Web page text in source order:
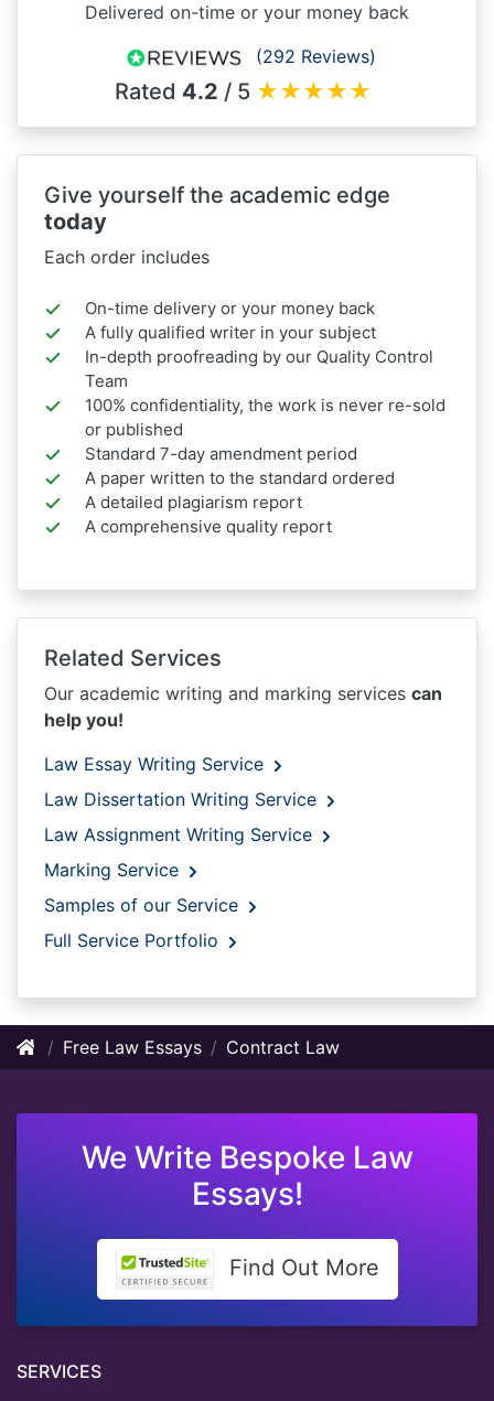
Delivered on-time or your money back
(292 Reviews)
Rated 4.2 / 5 ★★★★★
Give yourself the academic edge
today
Each order includes
On-time delivery or your money back
A fully qualified writer in your subject
In-depth proofreading by our Quality Control
Team
100% confidentiality, the work is never re-sold
or published
Standard 7-day amendment period
A paper written to the standard ordered
A detailed plagiarism report
A comprehensive quality report
Related Services
Our academic writing and marking services can
help you!
Law Essay Writing Service
Law Dissertation Writing Service
Law Assignment Writing Service
Marking Service
Samples of our Service
Full Service Portfolio
Free Law Essays Contract Law
We Write Bespoke Law
Essays!
Find Out More
SERVICES